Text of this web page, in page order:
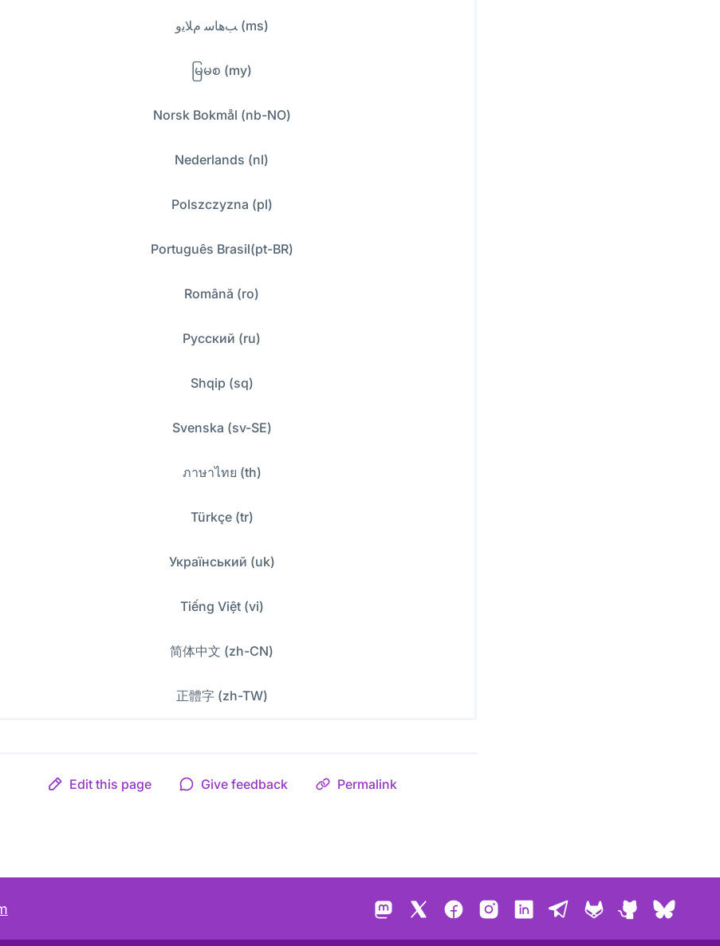
ﺐﻫﺎﺳ ﻡﻼﻳﻭ (ms)
မြမစ (my)
Norsk Bokmål (nb-NO)
Nederlands (nl)
Polszczyzna (pl)
Português Brasil(pt-BR)
Română (ro)
Русский (ru)
Shqip (sq)
Svenska (sv-SE)
ภาษาไทย (th)
Türkçe (tr)
Український (uk)
Tiếng Việt (vi)
简体中文 (zh-CN)
正體字 (zh-TW)
Edit this page Give feedback Permalink
Mastodon FacebookInstagramLinkedInTelegram
GitLab GitHub